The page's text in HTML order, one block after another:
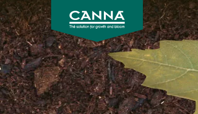
CANNA
Australia
&
New
Zealand